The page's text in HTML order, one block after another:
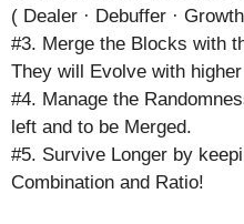
( Dealer · Debuffer ·
#3. Merge the Blocks with
They will Evolve with
#4. Manage the
left and to be Merged.
#5. Survive Longer by
Combination and Ratio!